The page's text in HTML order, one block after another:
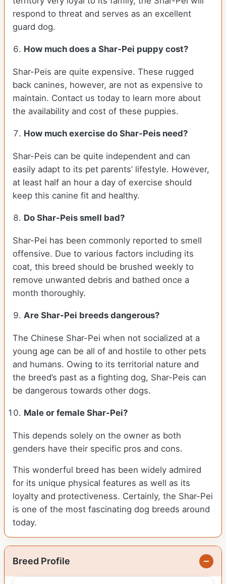
respond to threat and serves as an excellent
guard dog.
How much does a Shar-Pei puppy cost?
Shar-Peis are quite expensive. These rugged
back canines, however, are not as expensive to
maintain. Contact us today to learn more about
the availability and cost of these puppies.
How much exercise do Shar-Peis need?
Shar-Peis can be quite independent and can
easily adapt to its pet parents’ lifestyle. However,
at least half an hour a day of exercise should
keep this canine fit and healthy.
Do Shar-Peis smell bad?
Shar-Pei has been commonly reported to smell
offensive. Due to various factors including its
coat, this breed should be brushed weekly to
remove unwanted debris and bathed once a
month thoroughly.
Are Shar-Pei breeds dangerous?
The Chinese Shar-Pei when not socialized at a
young age can be all of and hostile to other pets
and humans. Owing to its territorial nature and
the breed’s past as a fighting dog, Shar-Peis can
be dangerous towards other dogs.
Male or female Shar-Pei?
This depends solely on the owner as both
genders have their specific pros and cons.
This wonderful breed has been widely admired
for its unique physical features as well as its
loyalty and protectiveness. Certainly, the Shar-Pei
is one of the most fascinating dog breeds around
today.
Breed Profile